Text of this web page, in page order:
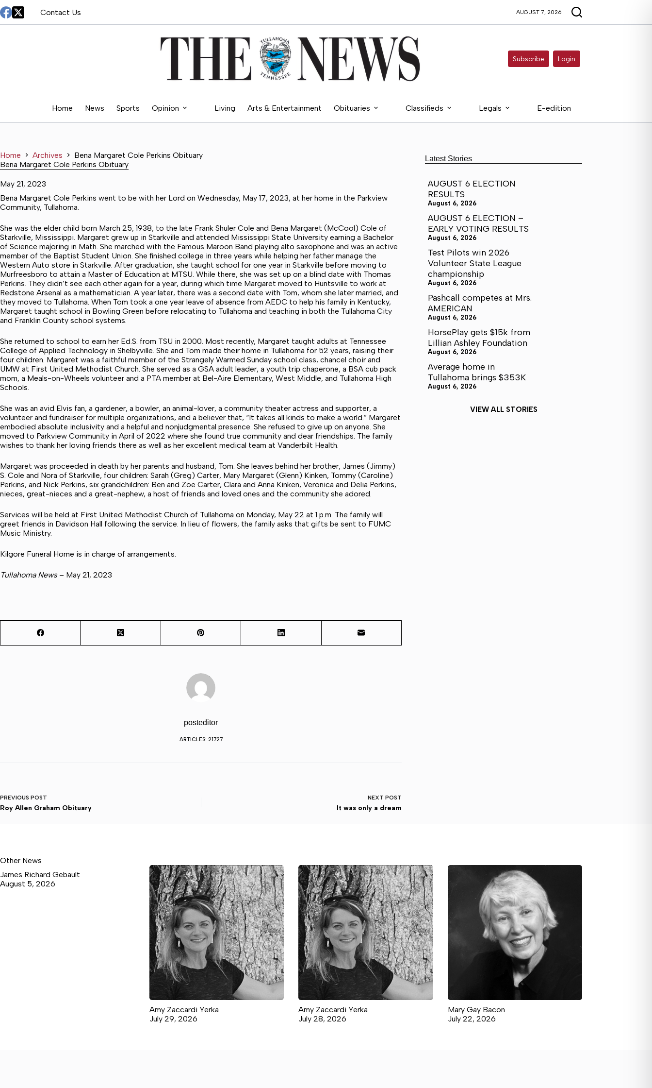
Skip
to
content
Contact Us AUGUST 7, 2026
Subscribe Login
Home News Sports Opinion Living Arts & Entertainment Obituaries Classifieds Legals E-edition
Home Archives
Bena Margaret Cole Perkins Obituary
Bena Margaret Cole Perkins Obituary
May 21, 2023
Bena Margaret Cole Perkins went to be with her Lord on Wednesday, May 17, 2023, at her home in the Parkview
Community, Tullahoma.
She was the elder child born March 25, 1938, to the late Frank Shuler Cole and Bena Margaret (McCool) Cole of
Starkville, Mississippi. Margaret grew up in Starkville and attended Mississippi State University earning a Bachelor
of Science majoring in Math. She marched with the Famous Maroon Band playing alto saxophone and was an active
member of the Baptist Student Union. She finished college in three years while helping her father manage the
Western Auto store in Starkville. After graduation, she taught school for one year in Starkville before moving to
Murfreesboro to attain a Master of Education at MTSU. While there, she was set up on a blind date with Thomas
Perkins. They didn’t see each other again for a year, during which time Margaret moved to Huntsville to work at
Redstone Arsenal as a mathematician. A year later, there was a second date with Tom, whom she later married, and
they moved to Tullahoma. When Tom took a one year leave of absence from AEDC to help his family in Kentucky,
Margaret taught school in Bowling Green before relocating to Tullahoma and teaching in both the Tullahoma City
and Franklin County school systems.
She returned to school to earn her Ed.S. from TSU in 2000. Most recently, Margaret taught adults at Tennessee
College of Applied Technology in Shelbyville. She and Tom made their home in Tullahoma for 52 years, raising their
four children. Margaret was a faithful member of the Strangely Warmed Sunday school class, chancel choir and
UMW at First United Methodist Church. She served as a GSA adult leader, a youth trip chaperone, a BSA cub pack
mom, a Meals-on-Wheels volunteer and a PTA member at Bel-Aire Elementary, West Middle, and Tullahoma High
Schools.
She was an avid Elvis fan, a gardener, a bowler, an animal-lover, a community theater actress and supporter, a
volunteer and fundraiser for multiple organizations, and a believer that, “It takes all kinds to make a world.” Margaret
embodied absolute inclusivity and a helpful and nonjudgmental presence. She refused to give up on anyone. She
moved to Parkview Community in April of 2022 where she found true community and dear friendships. The family
wishes to thank her loving friends there as well as her excellent medical team at Vanderbilt Health.
Margaret was proceeded in death by her parents and husband, Tom. She leaves behind her brother, James (Jimmy)
S. Cole and Nora of Starkville, four children: Sarah (Greg) Carter, Mary Margaret (Glenn) Kinken, Tommy (Caroline)
Perkins, and Nick Perkins, six grandchildren: Ben and Zoe Carter, Clara and Anna Kinken, Veronica and Delia Perkins,
nieces, great-nieces and a great-nephew, a host of friends and loved ones and the community she adored.
Services will be held at First United Methodist Church of Tullahoma on Monday, May 22 at 1 p.m. The family will
greet friends in Davidson Hall following the service. In lieu of flowers, the family asks that gifts be sent to FUMC
Music Ministry.
Kilgore Funeral Home is in charge of arrangements.
Tullahoma News– May 21, 2023
posteditor
ARTICLES: 21727
PREVIOUS POST
Roy Allen Graham Obituary
NEXT POST
It was only a dream
Latest Stories
AUGUST 6 ELECTION
RESULTS
August 6, 2026
AUGUST 6 ELECTION –
EARLY VOTING RESULTS
August 6, 2026
Test Pilots win 2026
Volunteer State League
championship
August 6, 2026
Pashcall competes at Mrs.
AMERICAN
August 6, 2026
HorsePlay gets $15k from
Lillian Ashley Foundation
August 6, 2026
Average home in
Tullahoma brings $353K
August 6, 2026
VIEW ALL STORIES
Other News
James Richard Gebault
August 5, 2026
Amy Zaccardi Yerka
July 29, 2026
Amy Zaccardi Yerka
July 28, 2026
Mary Gay Bacon
July 22, 2026